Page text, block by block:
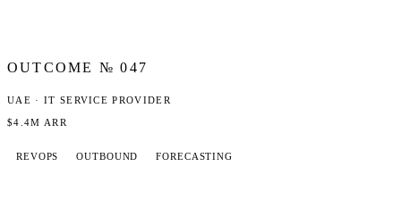
OUTCOME №047
UAE · IT SERVICE PROVIDER
$4.4M ARR
REVOPS OUTBOUND FORECASTING